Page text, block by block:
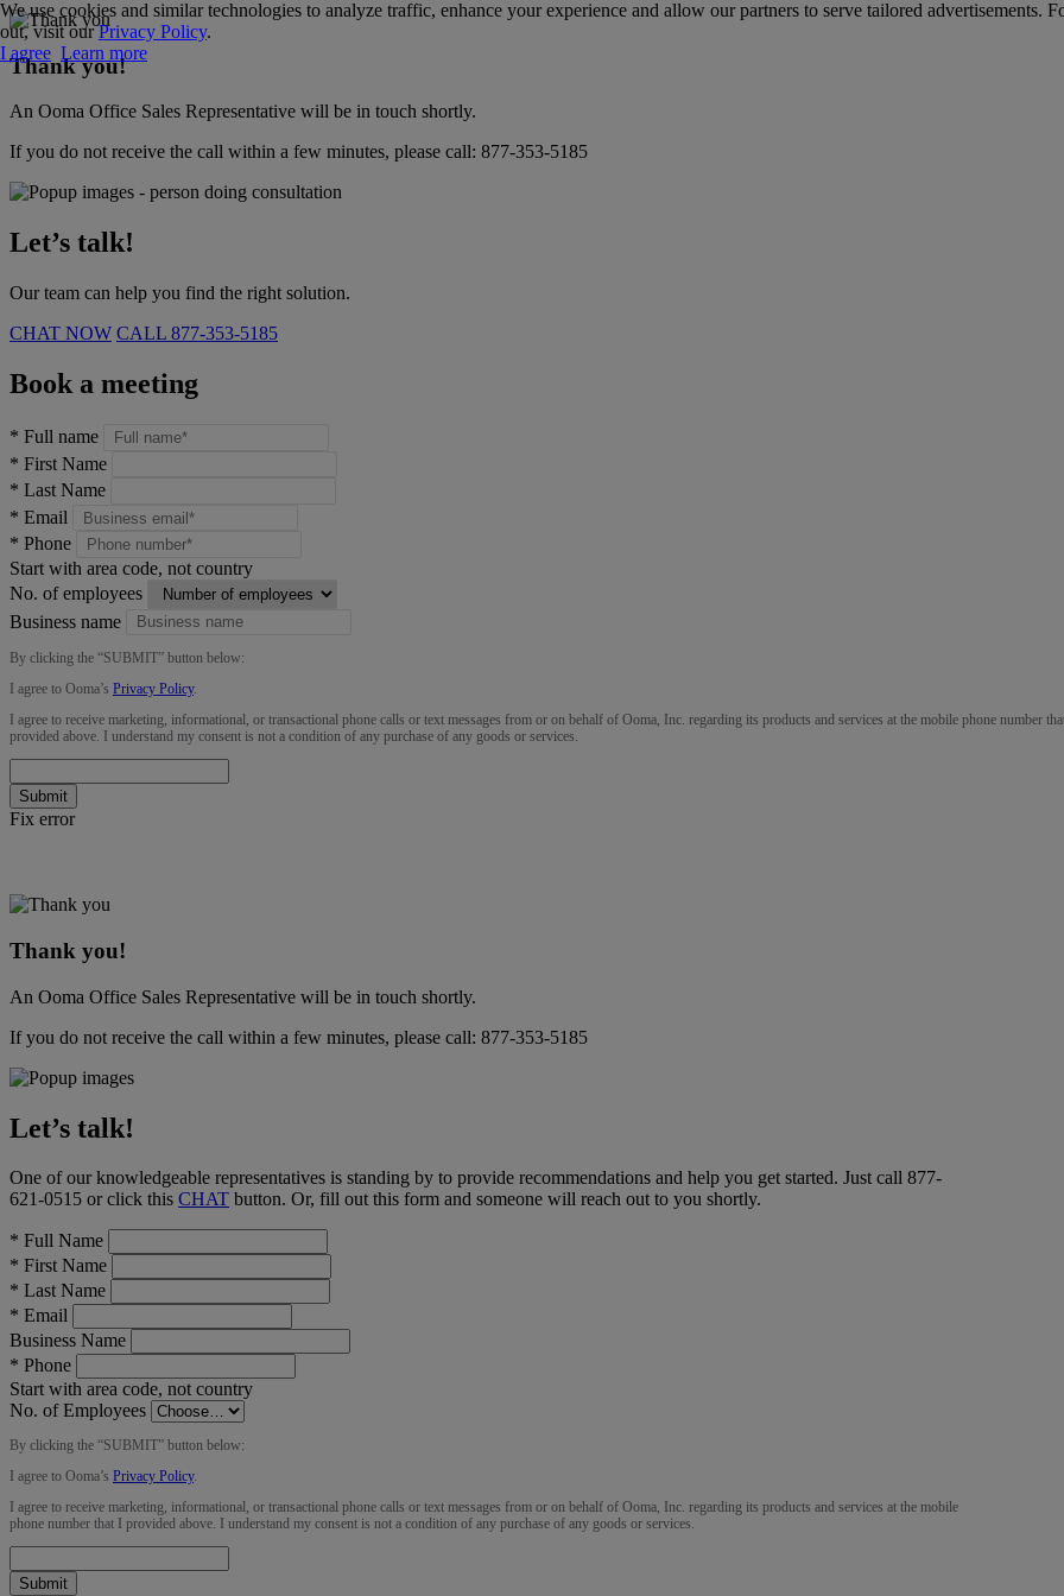
Thank you!
An Ooma Office Sales Representative will be in touch shortly.
If you do not receive the call within a few minutes, please call: 877-353-5185
Let’s talk!
Our team can help you find the right solution.
CHAT NOW CALL 877-353-5185
Book a meeting
* Full name
* First Name
* Last Name
* Email
* Phone
Start with area code, not country
No. of employees
Business name
By clicking the “SUBMIT” button below:
I agree to Ooma’s Privacy Policy.
I agree to receive marketing, informational, or transactional phone calls or text messages from or on behalf of Ooma, Inc. regarding its products and services at the mobile phone number
provided above. I understand my consent is not a condition of any purchase of any goods or services.
Submit
Fix error
Thank you!
An Ooma Office Sales Representative will be in touch shortly.
If you do not receive the call within a few minutes, please call: 877-353-5185
Let’s talk!
One of our knowledgeable representatives is standing by to provide recommendations and help you get started. Just call 877-
621-0515 or click this CHAT button. Or, fill out this form and someone will reach out to you shortly.
* Full Name
* First Name
* Last Name
* Email
Business Name
* Phone
Start with area code, not country
No. of Employees
By clicking the “SUBMIT” button below:
I agree to Ooma’s Privacy Policy.
I agree to receive marketing, informational, or transactional phone calls or text messages from or on behalf of Ooma, Inc. regarding its products and services at the mobile
phone number that I provided above. I understand my consent is not a condition of any purchase of any goods or services.
Submit
We use cookies and similar technologies to analyze traffic, enhance your experience and allow our partners to serve tailored advertisements.
out, visit ourPrivacy Policy.
I agree Learn more